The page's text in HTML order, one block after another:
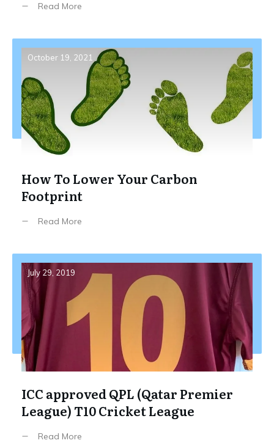
Read More
October 19, 2021
How To Lower Your Carbon
Footprint
Read More
July 29, 2019
ICC approved QPL (Qatar Premier
League) T10 Cricket League
Read More